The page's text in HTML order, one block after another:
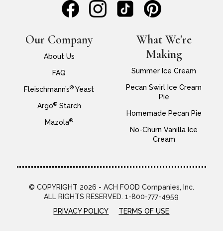
Our Company
About Us
FAQ
Fleischmann’s® Yeast
Argo®Starch
Mazola®
What We're
Making
Summer Ice Cream
Pecan Swirl Ice Cream
Pie
Homemade Pecan Pie
No-Churn Vanilla Ice
Cream
© COPYRIGHT 2026 - ACH FOOD Companies, Inc.
ALL RIGHTS RESERVED. 1-800-777-4959
PRIVACY POLICY
TERMS OF USE